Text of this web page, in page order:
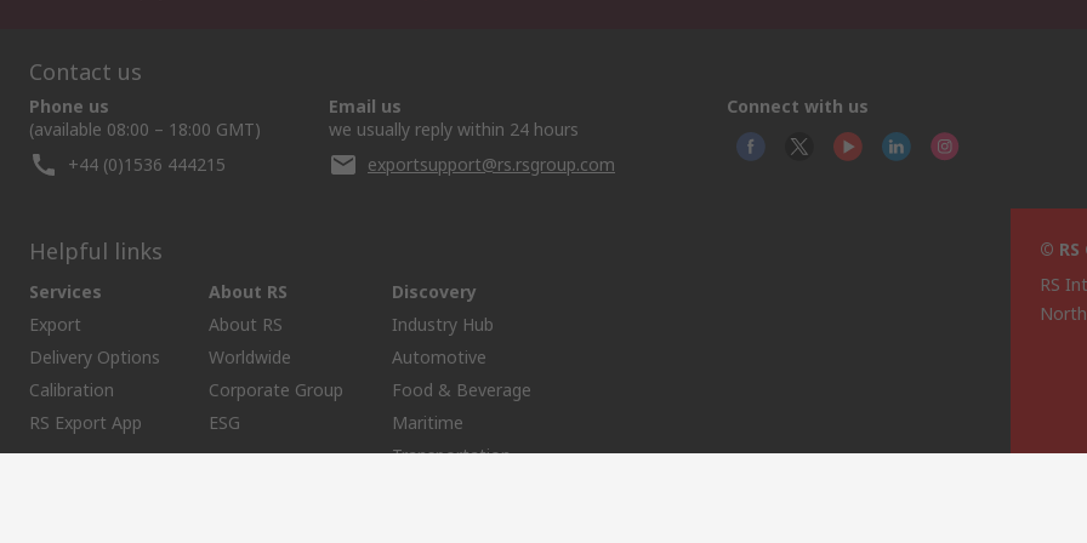
Contact us
Phone us
(available 08:00 – 18:00 GMT)
+44 (0)1536 444215
Email us
we usually reply within 24 hours
exportsupport@rs.rsgroup.com
Connect with us
Helpful links
Services
Export
Delivery Options
Calibration
RS Export App
About RS
About RS
Worldwide
Corporate Group
ESG
Discovery
Industry Hub
Automotive
Food & Beverage
Maritime
Transportation
©
RS